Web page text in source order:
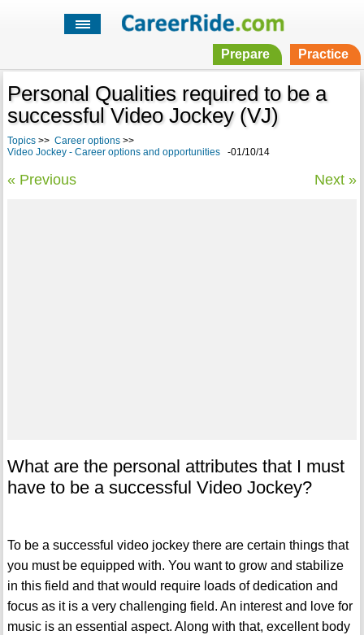
Prepare Practice
Personal Qualities required to be a
successful Video Jockey (VJ)
Topics>> Career options>>
Video Jockey - Career options and opportunities-01/10/14
« Previous Next »
What are the personal attributes that I must
have to be a successful Video Jockey?
To be a successful video jockey there are certain things that
you must be equipped with. You want to grow and stabilize
in this field and that would require loads of dedication and
focus as it is a very challenging field. An interest and love for
music is an essential aspect. Along with that, excellent body